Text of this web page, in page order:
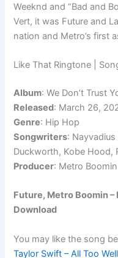
Weeknd and “Bad and
Vert, it was Future and
nation and Metro’s first
Like That Ringtone |
Album: We Don’t Trust
Released: March 26,
Genre: Hip Hop
Songwriters:
Duckworth, Kobe Hood,
Producer: Metro Boomin
Future, Metro Boomin
Download
You may like the song
Taylor Swift – All Too